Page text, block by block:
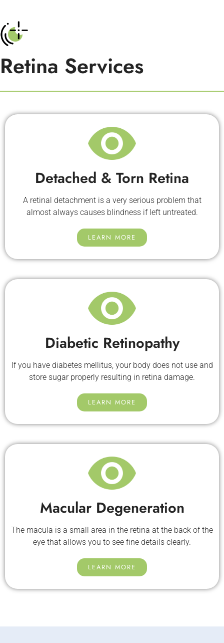
Retina Services
Detached & Torn Retina
A retinal detachment is a very serious problem that
almost always causes blindness if left untreated.
LEARN MORE
Diabetic Retinopathy
If you have diabetes mellitus, your body does not use and
store sugar properly resulting in retina damage.
LEARN MORE
Macular Degeneration
The macula is a small area in the retina at the back of the
eye that allows you to see fine details clearly.
LEARN MORE